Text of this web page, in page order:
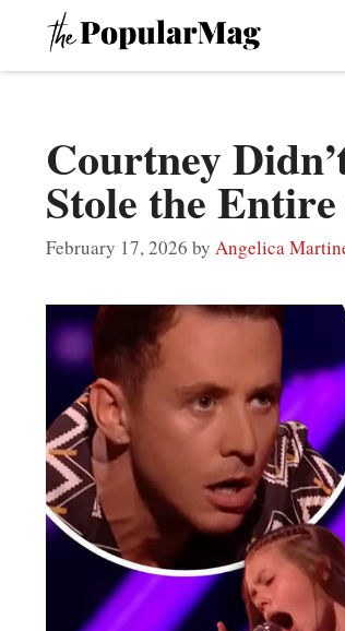
content
Courtney
Stole the
February 17, 2026 by Angelica